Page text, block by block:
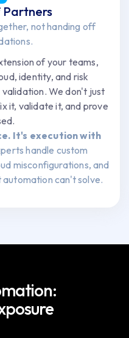
Partners
not handing off
of your teams,
identity, and risk
We don't just
it, validate it, and prove
It's execution with
handle custom
misconfigurations, and
can't solve.